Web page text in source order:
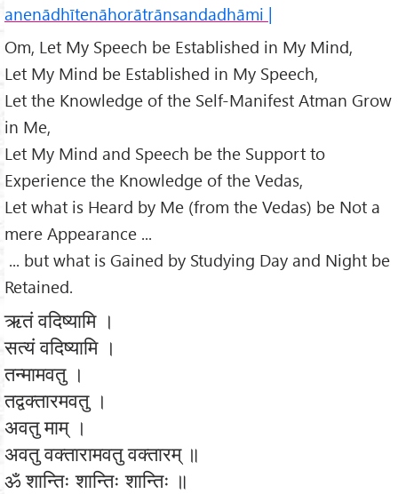
anenādhītenāhorātrānsandadhāmi |
Om, Let My Speech be Established in My Mind,
Let My Mind be Established in My Speech,
Let the Knowledge of the Self-Manifest Atman Grow
in Me,
Let My Mind and Speech be the Support to
Experience the Knowledge of the Vedas,
Let what is Heard by Me (from the Vedas) be Not a
mere Appearance ...
... but what is Gained by Studying Day and Night be
Retained.
ऋतं वदिष्यामि ।
सत्यं वदिष्यामि ।
तन्मामवतु ।
तद्वक्तारमवतु ।
अवतु माम् ।
अवतु वक्तारामवतु वक्तारम् ॥
ॐ शान्तिः शान्तिः शान्तिः ॥